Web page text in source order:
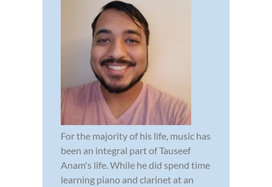
For the majority of his life, music has
been an integral part of Tauseef
Anam's life. While he did spend time
learning piano and clarinet at an